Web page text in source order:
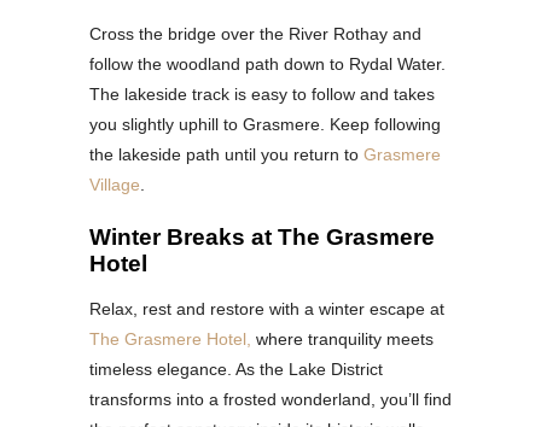
Cross the bridge over the River Rothay and
follow the woodland path down to Rydal Water.
The lakeside track is easy to follow and takes
you slightly uphill to Grasmere. Keep following
the lakeside path until you return to Grasmere
Village
Winter Breaks at The Grasmere
Hotel
Relax, rest and restore with a winter escape at
The Grasmere Hotel, where tranquility meets
timeless elegance. As the Lake District
transforms into a frosted wonderland, you’ll find